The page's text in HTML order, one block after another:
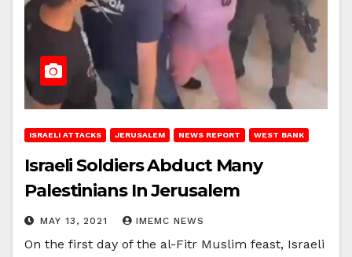
ISRAELI ATTACKS JERUSALEM NEWS REPORT WEST BANK
Israeli Soldiers Abduct Many
Palestinians In Jerusalem
MAY 13, 2021 IMEMC NEWS
On the first day of the al-Fitr Muslim feast, Israeli